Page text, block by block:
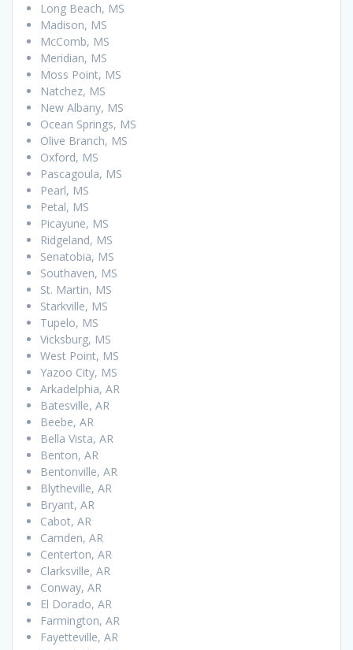
Long Beach, MS
Madison, MS
McComb, MS
Meridian, MS
Moss Point, MS
Natchez, MS
New Albany, MS
Ocean Springs, MS
Olive Branch, MS
Oxford, MS
Pascagoula, MS
Pearl, MS
Petal, MS
Picayune, MS
Ridgeland, MS
Senatobia, MS
Southaven, MS
St. Martin, MS
Starkville, MS
Tupelo, MS
Vicksburg, MS
West Point, MS
Yazoo City, MS
Arkadelphia, AR
Batesville, AR
Beebe, AR
Bella Vista, AR
Benton, AR
Bentonville, AR
Blytheville, AR
Bryant, AR
Cabot, AR
Camden, AR
Centerton, AR
Clarksville, AR
Conway, AR
El Dorado, AR
Farmington, AR
Fayetteville, AR